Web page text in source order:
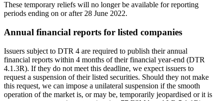
These temporary reliefs will no longer be available for reporting
periods ending on or after 28 June 2022.
Annual financial reports for listed companies
Issuers subject to DTR 4 are required to publish their annual
financial reports within 4 months of their financial year-end (DTR
4.1.3R). If they do not meet this deadline, we expect issuers to
request a suspension of their listed securities. Should they not make
this request, we can impose a unilateral suspension if the smooth
operation of the market is, or may be, temporarily jeopardised or it is